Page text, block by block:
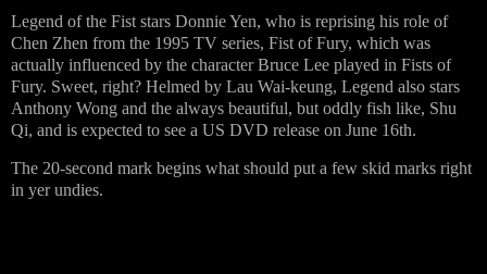
Legend of the Fist stars Donnie Yen, who is reprising his role of
Chen Zhen from the 1995 TV series, Fist of Fury, which was
actually influenced by the character Bruce Lee played in Fists of
Fury. Sweet, right? Helmed by Lau Wai-keung, Legend also stars
Anthony Wong and the always beautiful, but oddly fish like, Shu
Qi, and is expected to see a US DVD release on June 16th.
The 20-second mark begins what should put a few skid marks right
in yer undies.